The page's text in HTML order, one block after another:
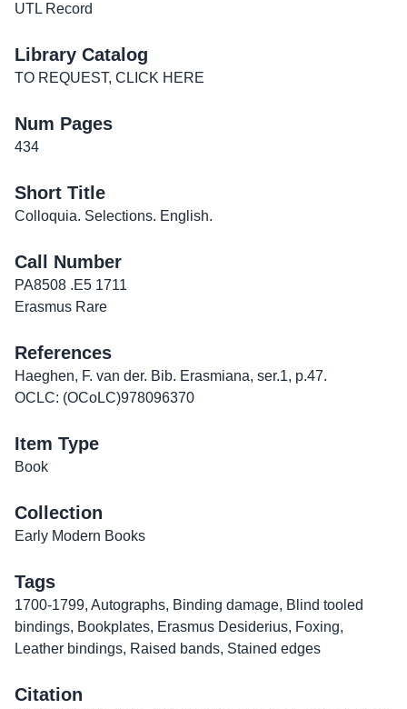
UTL Record
Library Catalog
TO REQUEST, CLICK HERE
Num Pages
434
Short Title
Colloquia. Selections. English.
Call Number
PA8508 .E5 1711
Erasmus Rare
References
Haeghen, F. van der. Bib. Erasmiana, ser.1, p.47.
OCLC: (OCoLC)978096370
Item Type
Book
Collection
Early Modern Books
Tags
1700-1799, Autographs, Binding damage, Blind tooled
bindings, Bookplates, Erasmus Desiderius, Foxing,
Leather bindings, Raised bands, Stained edges
Citation